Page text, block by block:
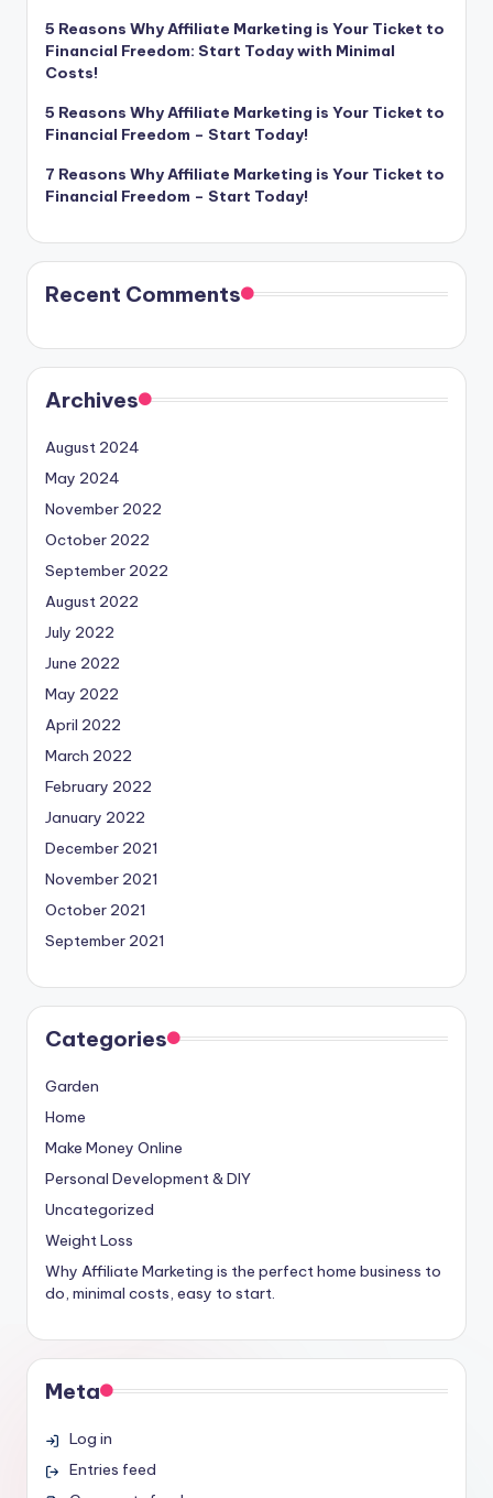
5 Reasons Why Affiliate Marketing is Your Ticket to
Financial Freedom: Start Today with Minimal
Costs!
5 Reasons Why Affiliate Marketing is Your Ticket to
Financial Freedom – Start Today!
7 Reasons Why Affiliate Marketing is Your Ticket to
Financial Freedom – Start Today!
Recent Comments
Archives
August 2024
May 2024
November 2022
October 2022
September 2022
August 2022
July 2022
June 2022
May 2022
April 2022
March 2022
February 2022
January 2022
December 2021
November 2021
October 2021
September 2021
Categories
Garden
Home
Make Money Online
Personal Development & DIY
Uncategorized
Weight Loss
Why Affiliate Marketing is the perfect home business to
do, minimal costs, easy to start.
Meta
Log in
Entries feed